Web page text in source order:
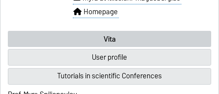
Homepage
Vita
User profile
Tutorials in scientific Conferences